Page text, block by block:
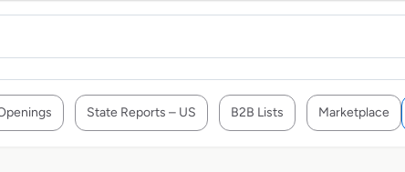
State Reports – US B2B Lists Marketplace